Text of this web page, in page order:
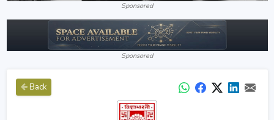
Sponsored
Sponsored
Back